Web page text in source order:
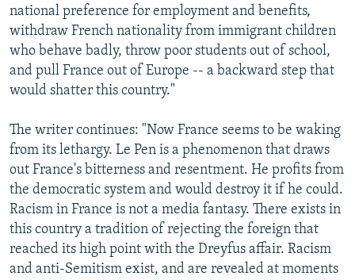
national preference for employment and benefits,
withdraw French nationality from immigrant children
who behave badly, throw poor students out of school,
and pull France out of Europe -- a backward step that
would shatter this country."
The writer continues: "Now France seems to be waking
from its lethargy. Le Pen is a phenomenon that draws
out France's bitterness and resentment. He profits from
the democratic system and would destroy it if he could.
Racism in France is not a media fantasy. There exists in
this country a tradition of rejecting the foreign that
reached its high point with the Dreyfus affair. Racism
and anti-Semitism exist, and are revealed at moments